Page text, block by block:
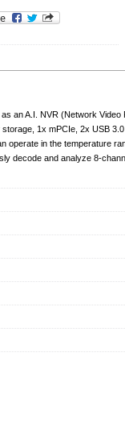
an A.I. NVR (Network
1x mPCIe, 2x USB
in the temperature
decode and analyze 8-